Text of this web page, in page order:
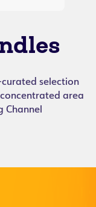
selection
area
Channel